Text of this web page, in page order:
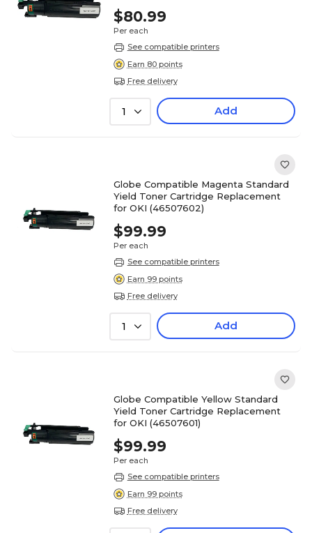
$80.99
Per each
See compatible printers
Earn 80 points
Free delivery
1 Add
Globe Compatible Magenta Standard
Yield Toner Cartridge Replacement
for OKI (46507602)
$99.99
Per each
See compatible printers
Earn 99 points
Free delivery
1 Add
Globe Compatible Yellow Standard
Yield Toner Cartridge Replacement
for OKI (46507601)
$99.99
Per each
See compatible printers
Earn 99 points
Free delivery